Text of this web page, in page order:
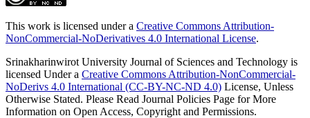
This work is licensed under a Creative Commons Attribution-
NonCommercial-NoDerivatives 4.0 International License.
Srinakharinwirot University Journal of Sciences and Technology is
licensed Under a Creative Commons Attribution-NonCommercial-
NoDerivs 4.0 International (CC-BY-NC-ND 4.0) License, Unless
Otherwise Stated. Please Read Journal Policies Page for More
Information on Open Access, Copyright and Permissions.